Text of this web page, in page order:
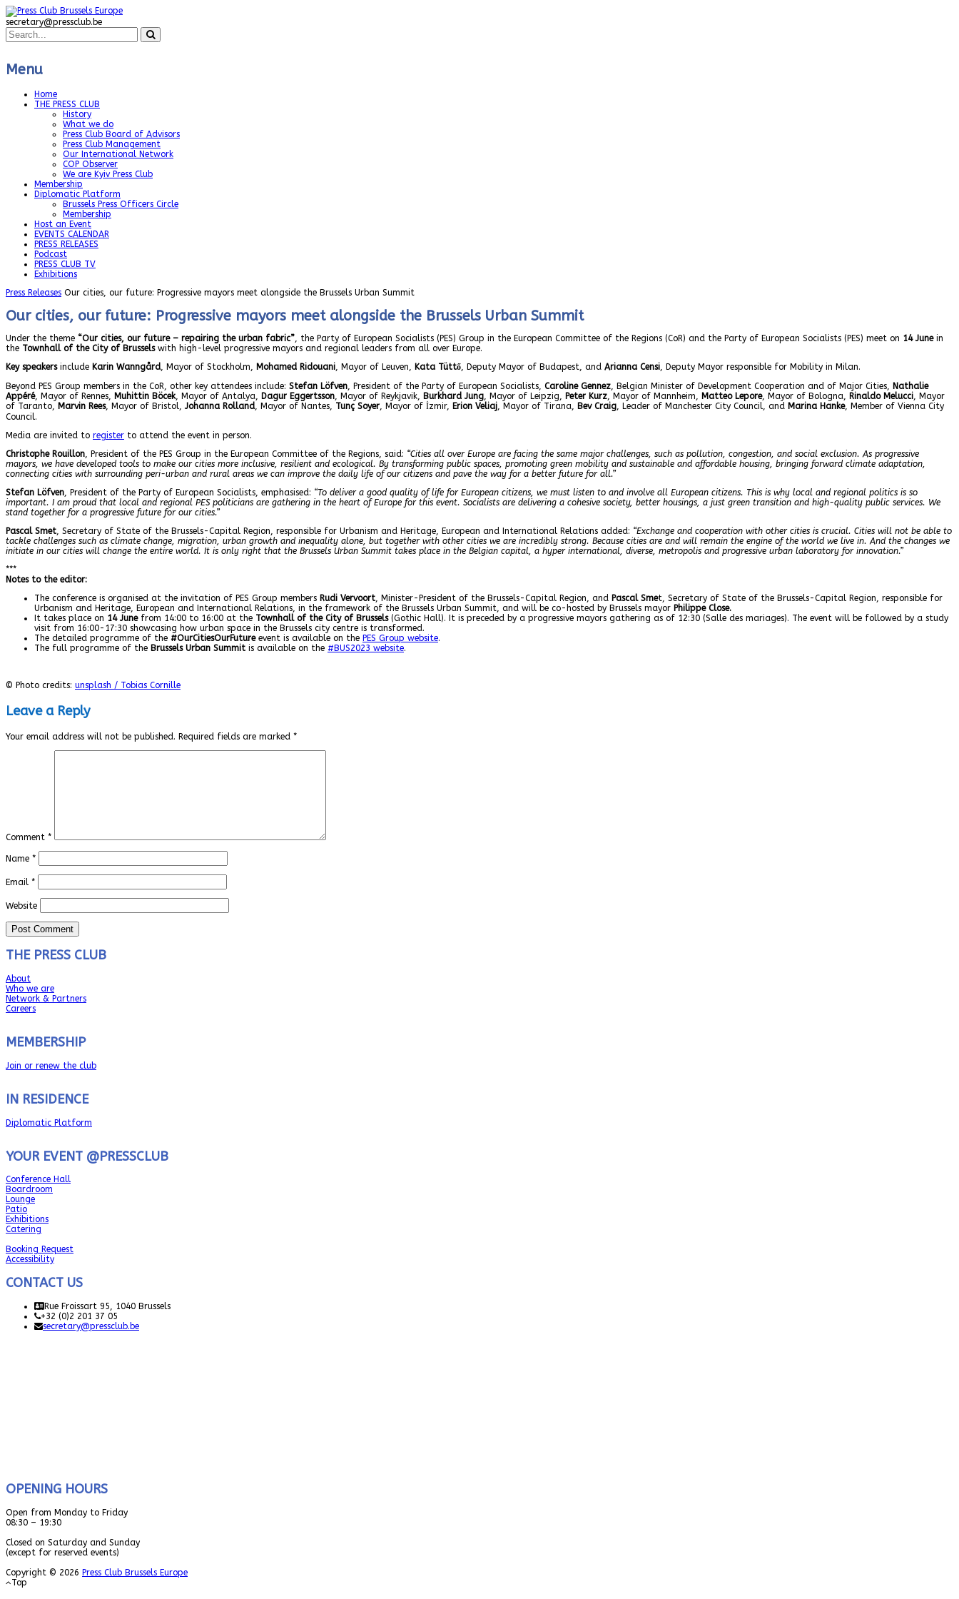
secretary@pressclub.be
Menu
Home
THE PRESS CLUB
History
What we do
Press Club Board of Advisors
Press Club Management
Our International Network
COP Observer
We are Kyiv Press Club
Membership
Diplomatic Platform
Brussels Press Officers Circle
Membership
Host an Event
EVENTS CALENDAR
PRESS RELEASES
Podcast
PRESS CLUB TV
Exhibitions
Press Releases Our cities, our future: Progressive mayors meet alongside the Brussels Urban Summit
Our cities, our future: Progressive mayors meet alongside the Brussels Urban Summit
Under the theme “Our cities, our future – repairing the urban fabric”, the Party of European Socialists (PES) Group in the European Committee of the Regions (CoR) and the Party of European Socialists (PES) meet on 14 Junein
the Townhall of the City of Brusselswith high-level progressive mayors and regional leaders from all over Europe.
Key speakersinclude Karin Wanngård, Mayor of Stockholm, Mohamed Ridouani, Mayor of Leuven, Kata Tüttő, Deputy Mayor of Budapest, and Arianna Censi, Deputy Mayor responsible for Mobility in Milan.
Beyond PES Group members in the CoR, other key attendees include: Stefan Löfven, President of the Party of European Socialists, Caroline Gennez, Belgian Minister of Development Cooperation and of Major Cities, Nathalie
Appéré, Mayor of Rennes, Muhittin Böcek, Mayor of Antalya, Dagur Eggertsson, Mayor of Reykjavik, Burkhard Jung, Mayor of Leipzig, Peter Kurz, Mayor of Mannheim, Matteo Lepore, Mayor of Bologna, Rinaldo Melucci, Mayor
of Taranto, Marvin Rees, Mayor of Bristol, Johanna Rolland, Mayor of Nantes, Tunç Soyer, Mayor of İzmir, Erion Veliaj, Mayor of Tirana, Bev Craig, Leader of Manchester City Council, and Marina Hanke, Member of Vienna City
Council.
Media are invited to register to attend the event in person.
Christophe Rouillon, President of the PES Group in the European Committee of the Regions, said: “Cities all over Europe are facing the same major challenges, such as pollution, congestion, and social exclusion. As progressive
mayors, we have developed tools to make our cities more inclusive, resilient and ecological. By transforming public spaces, promoting green mobility and sustainable and affordable housing, bringing forward climate adaptation,
connecting cities with surrounding peri-urban and rural areas we can improve the daily life of our citizens and pave the way for a better future for all.”
Stefan Löfven, President of the Party of European Socialists, emphasised: “To deliver a good quality of life for European citizens, we must listen to and involve all European citizens. This is why local and regional politics is so
important. I am proud that local and regional PES politicians are gathering in the heart of Europe for this event. Socialists are delivering a cohesive society, better housings, a just green transition and high-quality public services. We
stand together for a progressive future for our cities.”
Pascal Smet, Secretary of State of the Brussels-Capital Region, responsible for Urbanism and Heritage, European and International Relations added: “Exchange and cooperation with other cities is crucial. Cities will not be able to
tackle challenges such as climate change, migration, urban growth and inequality alone, but together with other cities we are incredibly strong. Because cities are and will remain the engine of the world we live in. And the changes we
initiate in our cities will change the entire world. It is only right that the Brussels Urban Summit takes place in the Belgian capital, a hyper international, diverse, metropolis and progressive urban laboratory for innovation.”
***
Notes to the editor:
The conference is organised at the invitation of PES Group members Rudi Vervoort, Minister-President of the Brussels-Capital Region, and Pascal Smet, Secretary of State of the Brussels-Capital Region, responsible for
Urbanism and Heritage, European and International Relations, in the framework of the Brussels Urban Summit, and will be co-hosted by Brussels mayor Philippe Close.
It takes place on 14 Junefrom 14:00 to 16:00 at the Townhall of the City of Brussels(Gothic Hall). It is preceded by a progressive mayors gathering as of 12:30 (Salle des mariages). The event will be followed by a study
visit from 16:00-17:30 showcasing how urban space in the Brussels city centre is transformed.
The detailed programme of the #OurCitiesOurFutureevent is available on the PES Group website.
The full programme of the Brussels Urban Summit is available on the #BUS2023 website.
© Photo credits: unsplash / Tobias Cornille
Leave a Reply
Your email address will not be published. Required fields are marked *
Comment *
Name *
Email *
Website
THE PRESS CLUB
About
Who we are
Network & Partners
Careers
MEMBERSHIP
Join or renew the club
IN RESIDENCE
Diplomatic Platform
YOUR EVENT @PRESSCLUB
Conference Hall
Boardroom
Lounge
Patio
Exhibitions
Catering
Booking Request
Accessibility
CONTACT US
Rue Froissart 95, 1040 Brussels
+32 (0)2 201 37 05
secretary@pressclub.be
OPENING HOURS
Open from Monday to Friday
08:30 – 19:30
Closed on Saturday and Sunday
(except for reserved events)
Copyright © 2026 Press Club Brussels Europe
Top